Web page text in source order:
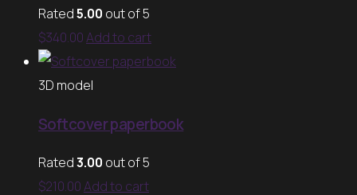
Rated5.00 out of 5
$340.00Add to cart
3D model
Softcover paperbook
Rated3.00 out of 5
$210.00Add to cart